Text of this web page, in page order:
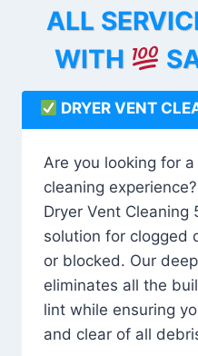
ALL
WITH
DRYER VENT
Are you looking for
cleaning
Dryer Vent Cleaning
solution for clogged
or blocked. Our
eliminates all the
lint while ensuring
and clear of all